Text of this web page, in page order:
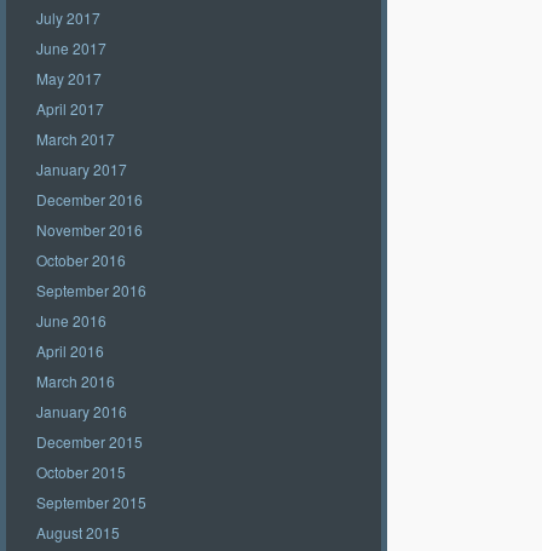
July 2017
June 2017
May 2017
April 2017
March 2017
January 2017
December 2016
November 2016
October 2016
September 2016
June 2016
April 2016
March 2016
January 2016
December 2015
October 2015
September 2015
August 2015